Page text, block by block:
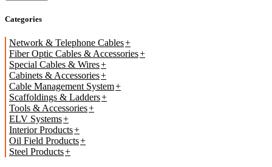
Categories
Network & Telephone Cables
Fiber Optic Cables & Accessories
Special Cables & Wires
Cabinets & Accessories
Cable Management System
Scaffoldings & Ladders
Tools & Accessories
ELV Systems
Interior Products
Oil Field Products
Steel Products